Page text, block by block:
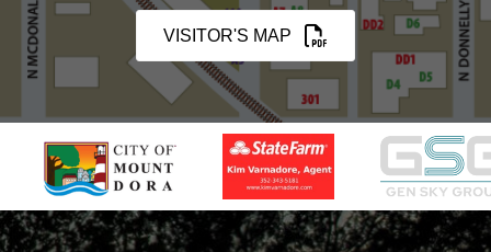
VISITOR'S MAP